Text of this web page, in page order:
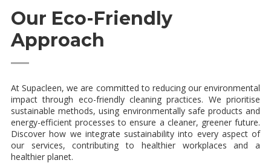
Our Eco-Friendly
Approach
—
At Supacleen, we are committed to reducing our environmental
impact through eco-friendly cleaning practices. We prioritise
sustainable methods, using environmentally safe products and
energy-efficient processes to ensure a cleaner, greener future.
Discover how we integrate sustainability into every aspect of
our services, contributing to healthier workplaces and a
healthier planet.